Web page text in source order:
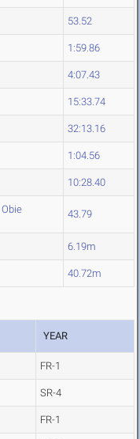
53.52
1:59.86
4:07.43
15:33.74
32:13.16
1:04.56
10:28.40
Obie
43.79
6.19m
40.72m
YEAR
FR-1
SR-4
FR-1